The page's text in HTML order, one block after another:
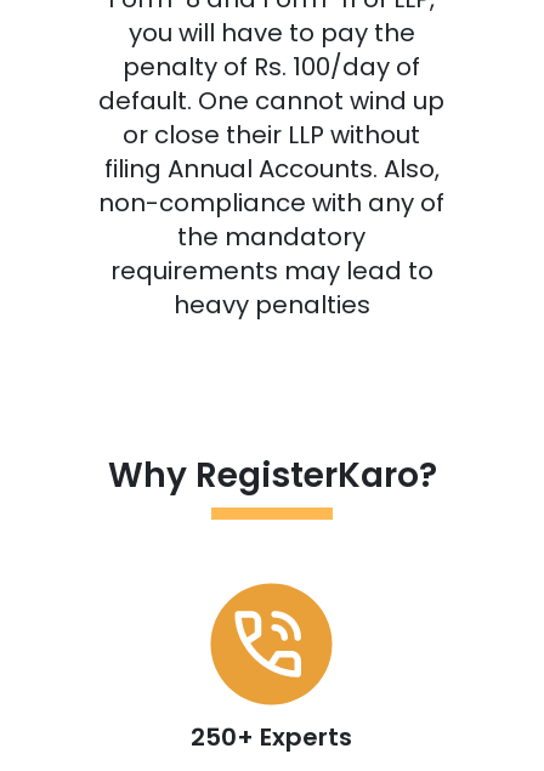
you will have to pay the
penalty of Rs. 100/day of
default. One cannot wind up
or close their LLP without
filing Annual Accounts. Also,
non-compliance with any of
the mandatory
requirements may lead to
heavy penalties
Why RegisterKaro?
250+ Experts